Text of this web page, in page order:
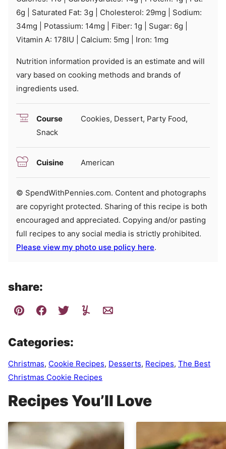
6g Saturated Fat: 3g Cholesterol: 29mg
Sodium:
34mg Potassium: 14mg Fiber: 1g Sugar: 6g
Vitamin A: 178IU Calcium: 5mg Iron: 1mg
Nutrition information provided is an estimate and will
vary based on cooking methods and brands of
ingredients used.
Course
Cookies, Dessert, Party Food,
Snack
Cuisine American
© SpendWithPennies.com. Content and photographs
are copyright protected. Sharing of this recipe is both
encouraged and appreciated. Copying and/or pasting
full recipes to any social media is strictly prohibited.
Please view my photo use policy here.
share:
Categories:
Christmas, Cookie Recipes, Desserts, Recipes, The Best
Christmas Cookie Recipes
Recipes You’ll Love